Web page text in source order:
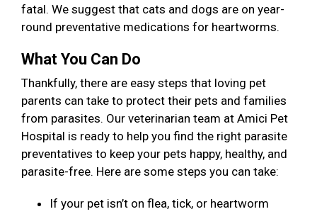
fatal. We suggest that cats and dogs are on year-
round preventative medications for heartworms.
What You Can Do
Thankfully, there are easy steps that loving pet
parents can take to protect their pets and families
from parasites. Our veterinarian team at Amici Pet
Hospital is ready to help you find the right parasite
preventatives to keep your pets happy, healthy, and
parasite-free. Here are some steps you can take:
If your pet isn’t on flea, tick, or heartworm